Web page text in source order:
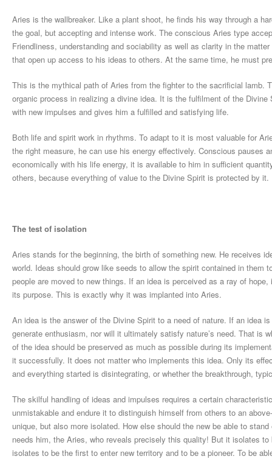
Aries is the wallbreaker. Like a plant shoot, he finds his way through a
the goal, but accepting and intense work. The conscious Aries type
Friendliness, understanding and sociability as well as clarity in the
that open up access to his ideas to others. At the same time, he must
This is the mythical path of Aries from the fighter to the sacrificial
organic process in realizing a divine idea. It is the fulfilment of the
with new impulses and gives him a fulfilled and satisfying life.
Both life and spirit work in rhythms. To adapt to it is most valuable for
the right measure, he can use his energy effectively. Conscious pauses
economically with his life energy, it is available to him in sufficient
others, because everything of value to the Divine Spirit is protected by it.
The test of isolation
Aries stands for the beginning, the birth of something new. He receives
world. Ideas should grow like seeds to allow the spirit contained in
people are moved to new things. If an idea is perceived as a ray of
its purpose. This is exactly why it was implanted into Aries.
An idea is the answer of the Divine Spirit to a need of nature. If an idea
generate enthusiasm, nor will it ultimately satisfy nature’s need. That is
of the idea should be preserved as much as possible during its
it successfully. It does not matter who implements this idea. Only its
and everything started is disintegrating, or whether the breakthrough,
The skilful handling of ideas and impulses requires a certain
unmistakable and endure it to distinguish himself from others to an
unique, but also more isolated. How else should the new be able to
needs him, the Aries, who reveals precisely this quality! But it isolates
isolates to be the first to enter new territory and to be a pioneer. To be